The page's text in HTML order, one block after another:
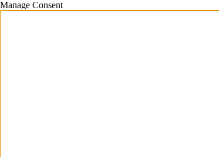
Manage Consent